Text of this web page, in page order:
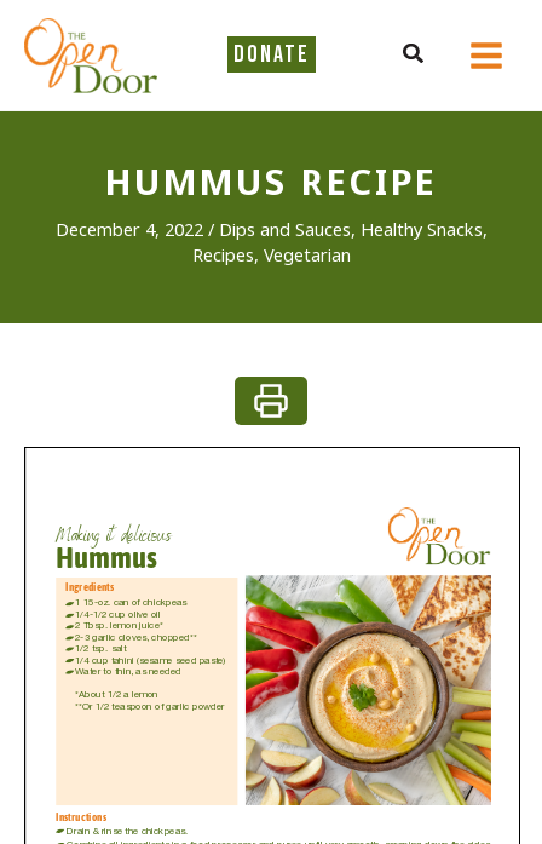
content
DONATE Search
HUMMUS RECIPE
December 4, 2022 / Dips and Sauces, Healthy Snacks,
Recipes, Vegetarian